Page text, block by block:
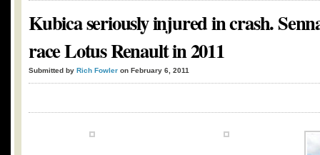
Kubica seriously injured in crash.
race Lotus Renault in 2011
Submitted by Rich Fowler on February 6, 2011